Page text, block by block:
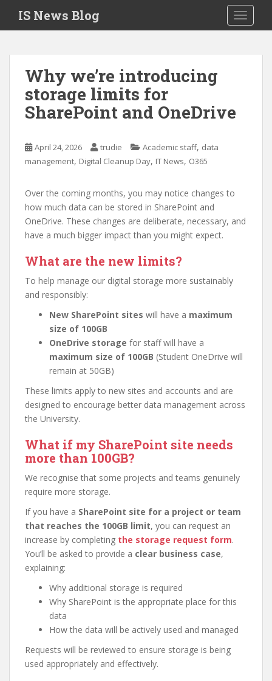
i
IS News Blog
Why we’re introducing
storage limits for
SharePoint and OneDrive
April 24, 2026 trudie Academic staff, data
management, Digital Cleanup Day, IT News, O365
Over the coming months, you may notice changes to
how much data can be stored in SharePoint and
OneDrive. These changes are deliberate, necessary, and
have a much bigger impact than you might expect.
What are the new limits?
To help manage our digital storage more sustainably
and responsibly:
New SharePoint sites will have a maximum
size of 100GB
OneDrive storage for staff will have a
maximum size of 100GB (Student OneDrive will
remain at 50GB)
These limits apply to new sites and accounts and are
designed to encourage better data management across
the University.
What if my SharePoint site needs
more than 100GB?
We recognise that some projects and teams genuinely
require more storage.
If you have a SharePoint site for a project or team
that reaches the 100GB limit, you can request an
increase by completing the storage request form.
You’ll be asked to provide a clear business case,
explaining:
Why additional storage is required
Why SharePoint is the appropriate place for this
data
How the data will be actively used and managed
Requests will be reviewed to ensure storage is being
used appropriately and effectively.